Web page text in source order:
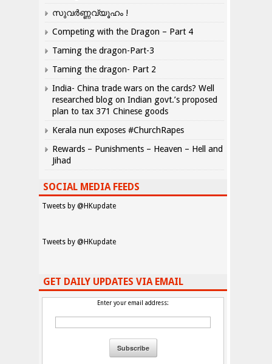
സുവർണ്ണവ്യൂഹം !
Competing with the Dragon – Part 4
Taming the dragon-Part-3
Taming the dragon- Part 2
India- China trade wars on the cards? Well
researched blog on Indian govt.’s proposed
plan to tax 371 Chinese goods
Kerala nun exposes #ChurchRapes
Rewards – Punishments – Heaven – Hell and
Jihad
SOCIAL MEDIA FEEDS
Tweets by @HKupdate
Tweets by @HKupdate
GET DAILY UPDATES VIA EMAIL
Enter your email address: